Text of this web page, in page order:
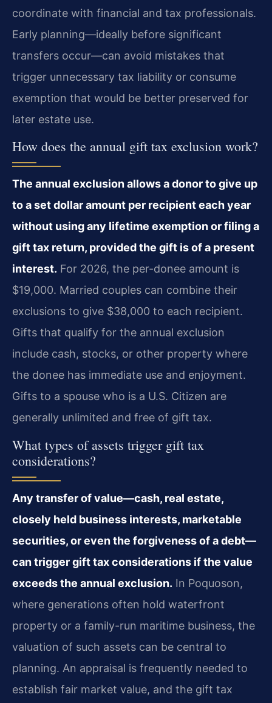
coordinate with financial and tax professionals.
Early planning—ideally before significant
transfers occur—can avoid mistakes that
trigger unnecessary tax liability or consume
exemption that would be better preserved for
later estate use.
How does the annual gift tax exclusion work?
The annual exclusion allows a donor to give up
to a set dollar amount per recipient each year
without using any lifetime exemption or filing a
gift tax return, provided the gift is of a present
interest. For 2026, the per-donee amount is
$19,000. Married couples can combine their
exclusions to give $38,000 to each recipient.
Gifts that qualify for the annual exclusion
include cash, stocks, or other property where
the donee has immediate use and enjoyment.
Gifts to a spouse who is a U.S. Citizen are
generally unlimited and free of gift tax.
What types of assets trigger gift tax
considerations?
Any transfer of value—cash, real estate,
closely held business interests, marketable
securities, or even the forgiveness of a debt—
can trigger gift tax considerations if the value
exceeds the annual exclusion. In Poquoson,
where generations often hold waterfront
property or a family-run maritime business, the
valuation of such assets can be central to
planning. An appraisal is frequently needed to
establish fair market value, and the gift tax